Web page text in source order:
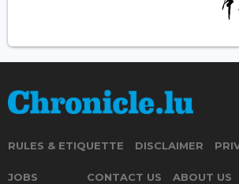
RULES & ETIQUETTE DISCLAIMER
JOBS CONTACT US ABOUT US